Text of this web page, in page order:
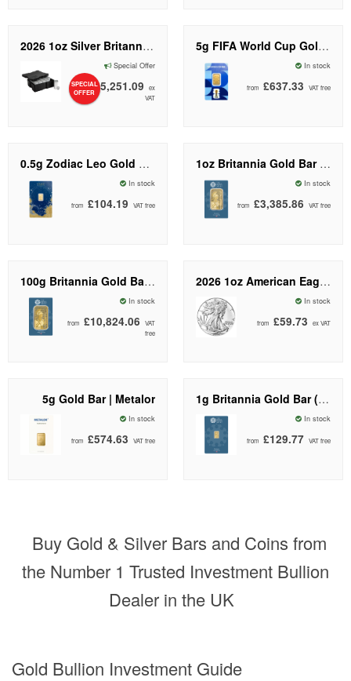
2026 1oz Silver Britannia Coin Monster Box I The Royal Mint
Special Offer
SPECIAL
OFFER
from £25,251.09
ex
VAT
5g FIFA World Cup Gold Bar | PAMP Suisse
In stock
from £637.33 VAT free
0.5g Zodiac Leo Gold Bar | PAMP Suisse
In stock
from £104.19 VAT free
1oz Britannia Gold Bar (New Design) | The Royal Mint
In stock
from £3,385.86 VAT free
100g Britannia Gold Bar (New Design) | The Royal Mint
In stock
from £10,824.06
VAT
free
2026 1oz American Eagle Silver Coin | US Mint
In stock
from £59.73 ex VAT
5g Gold Bar | Metalor
In stock
from £574.63 VAT free
1g Britannia Gold Bar (New Design) | The Royal Mint
In stock
from £129.77 VAT free
Buy Gold & Silver Bars and Coins from
the Number 1 Trusted Investment Bullion
Dealer in the UK
Gold Bullion Investment Guide